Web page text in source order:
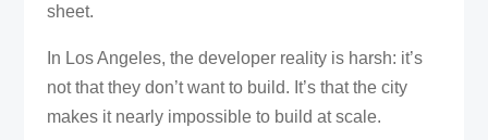
sheet.
In Los Angeles, the developer reality is harsh: it’s
not that they don’t want to build. It’s that the city
makes it nearly impossible to build at scale.